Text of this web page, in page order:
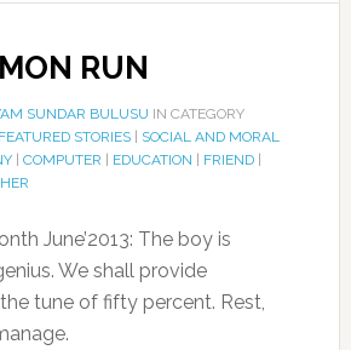
RUN
SUNDAR BULUSU IN CATEGORY
FEATURED STORIES| SOCIAL AND MORAL
| COMPUTER EDUCATION FRIEND|
June’2013: The boy is
We shall provide
tune of fifty percent. Rest,